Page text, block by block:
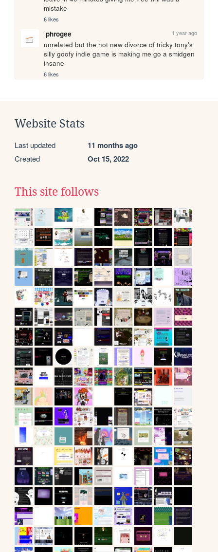
mistake
6 likes
phrogee 1 year ago
unrelated but the hot new divorce of tricky tony's
silly goofy indie game is making me go a smidgen
insane
6 likes
Website Stats
Last updated 11 months ago
Created Oct 15, 2022
This site follows